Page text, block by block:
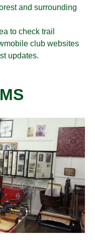
and surrounding
to check trail
club websites
updates.